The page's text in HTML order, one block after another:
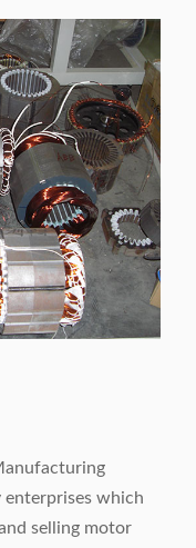
enterprises which
selling motor